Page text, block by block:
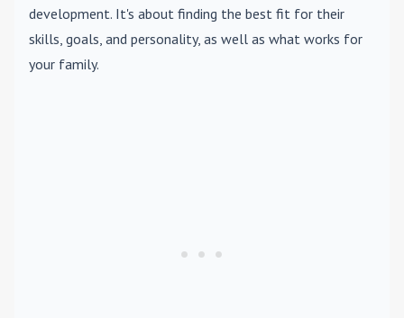
development. It's about finding the best fit for their
skills, goals, and personality, as well as what works for
your family.